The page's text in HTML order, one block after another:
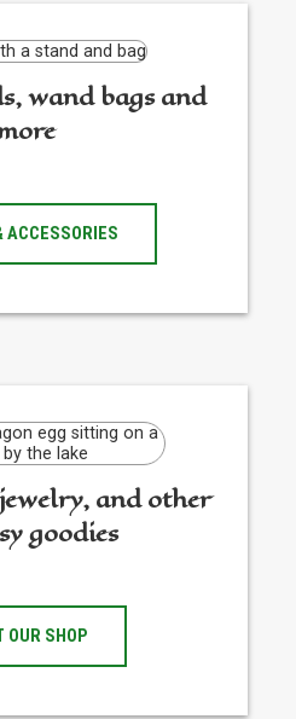
wand bags and
ACCESSORIES
and other
goodies
OUR SHOP